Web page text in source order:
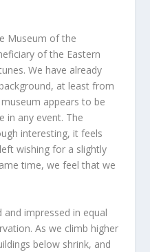
Museum of the
of the Eastern
We have already
at least from
appears to be
in any event. The
interesting, it feels
wishing for a slightly
time, we feel that we
and impressed in equal
As we climb higher
below shrink, and